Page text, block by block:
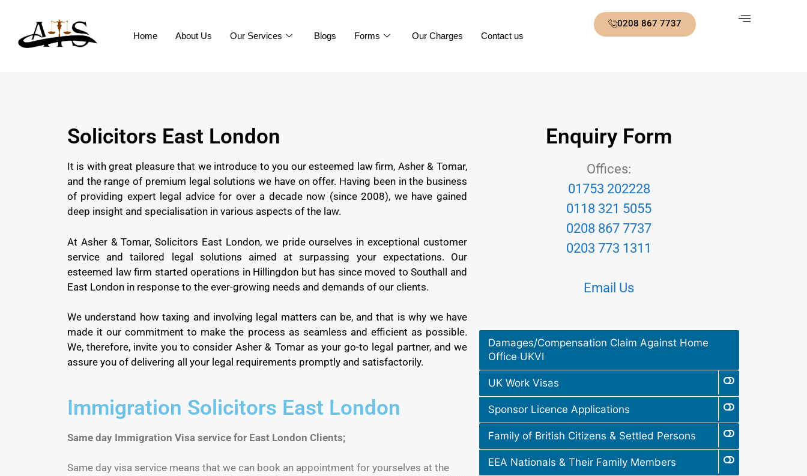
Home About Us Our Services Blogs Forms Our Charges Contact us
0208 867 7737
Solicitors East London
It is with great pleasure that we introduce to you our esteemed law firm, Asher & Tomar,
and the range of premium legal solutions we have on offer. Having been in the business
of providing expert legal advice for over a decade now (since 2008), we have gained
deep insight and specialisation in various aspects of the law.
At Asher & Tomar, Solicitors East London, we pride ourselves in exceptional customer
service and tailored legal solutions aimed at surpassing your expectations. Our
esteemed law firm started operations in Hillingdon but has since moved to Southall and
East London in response to the ever-growing needs and demands of our clients.
We understand how taxing and involving legal matters can be, and that is why we have
made it our commitment to make the process as seamless and efficient as possible.
We, therefore, invite you to consider Asher & Tomar as your go-to legal partner, and we
assure you of delivering all your legal requirements promptly and satisfactorily.
Immigration Solicitors East London
Same day Immigration Visa service for East London Clients;
Same day visa service means that we can book an appointment for yourselves at the
Enquiry Form
Offices:
01753 202228
0118 321 5055
0208 867 7737
0203 773 1311
Email Us
Damages/Compensation Claim Against Home
Office UKVI
UK Work Visas
Sponsor Licence Applications
Family of British Citizens & Settled Persons
EEA Nationals & Their Family Members